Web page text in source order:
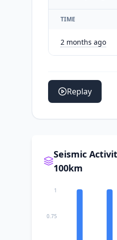
TIME
2 months ago
Replay
Seismic
100km
0.75
1